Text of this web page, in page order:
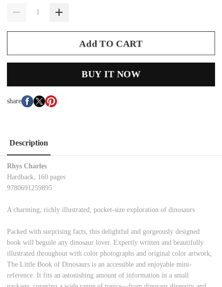
Add TO CART
BUY IT NOW
share
Description
Rhys Charles
Hardback, 160 pages
9780691259895
A charming, richly illustrated, pocket-size exploration of dinosaurs
Packed with surprising facts, this delightful and gorgeously designed
book will beguile any dinosaur lover. Expertly written and beautifully
illustrated throughout with color photographs and original color artwork,
The Little Book of Dinosaurs is an accessible and enjoyable mini-
reference. It fits an astonishing amount of information in a small